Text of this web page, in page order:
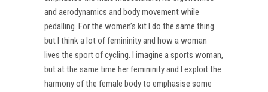
and aerodynamics and body movement while
pedalling. For the women’s kit I do the same thing
but I think a lot of femininity and how a woman
lives the sport of cycling. I imagine a sports woman,
but at the same time her femininity and I exploit the
harmony of the female body to emphasise some